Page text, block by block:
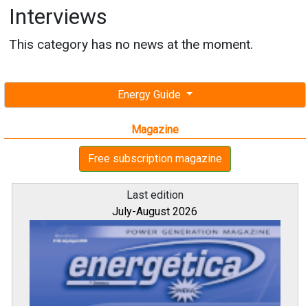
Energy Guide
Magazine
Free subscription magazine
Last edition
July-August 2026
Interviews
This category has no news at the moment.